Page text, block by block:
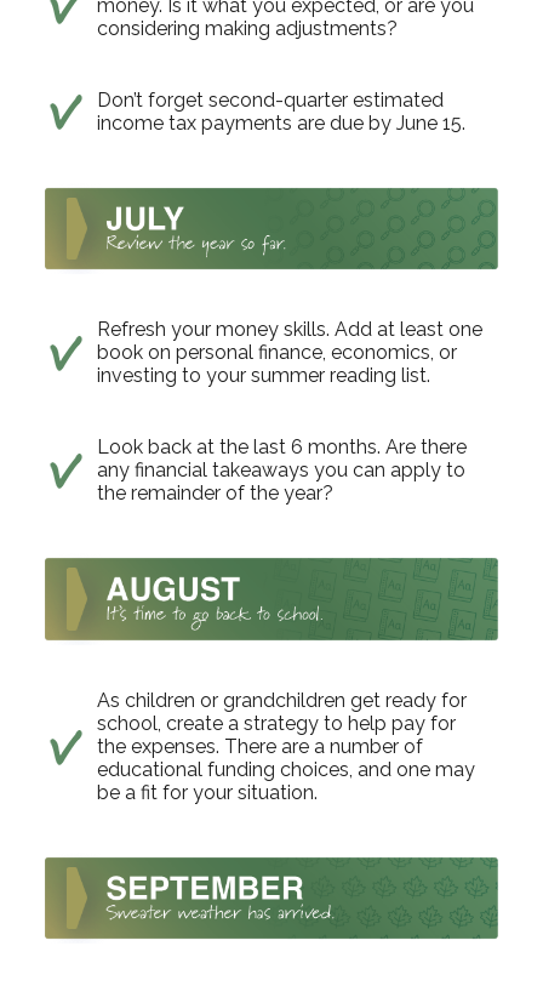
money. Is it what you expected, or are you
considering making adjustments?
Don’t forget second-quarter estimated
income tax payments are due by June 15.
Refresh your money skills. Add at least one
book on personal finance, economics, or
investing to your summer reading list.
Look back at the last 6 months. Are there
any financial takeaways you can apply to
the remainder of the year?
As children or grandchildren get ready for
school, create a strategy to help pay for
the expenses. There are a number of
educational funding choices, and one may
be a fit for your situation.